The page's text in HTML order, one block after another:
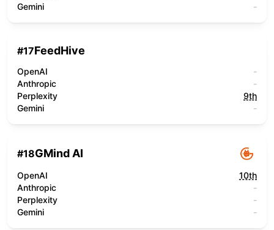
Gemini
-
#17FeedHive
OpenAI
-
Anthropic
-
Perplexity
9th
Gemini
-
#18GMind AI
OpenAI
10th
Anthropic
-
Perplexity
-
Gemini
-